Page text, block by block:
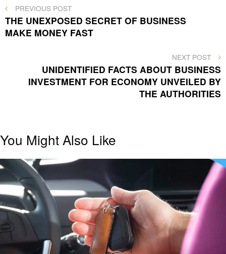
Post
navigation
PREVIOUS
POST
PREVIOUS POST
THE UNEXPOSED SECRET OF BUSINESS
MAKE MONEY FAST
NEXT
POST
NEXT POST
UNIDENTIFIED FACTS ABOUT BUSINESS
INVESTMENT FOR ECONOMY UNVEILED BY
THE AUTHORITIES
You Might Also Like